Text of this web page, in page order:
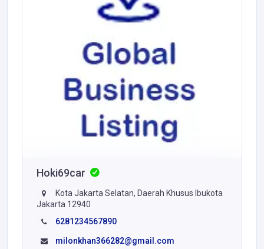
Hoki69car
Kota Jakarta Selatan, Daerah Khusus Ibukota
Jakarta 12940
6281234567890
milonkhan366282@gmail.com